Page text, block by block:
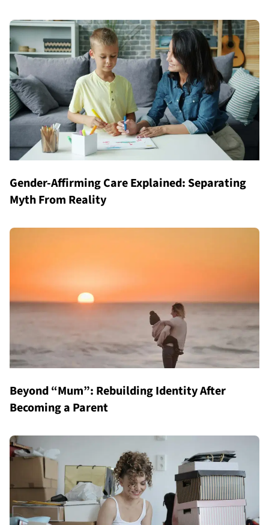
Gender-Affirming Care Explained: Separating
Myth From Reality
Beyond “Mum”: Rebuilding Identity After
Becoming a Parent